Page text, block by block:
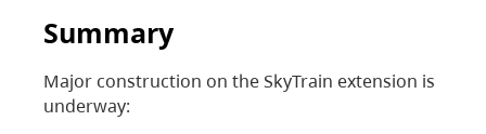
Summary
Major construction on the SkyTrain extension is
underway: